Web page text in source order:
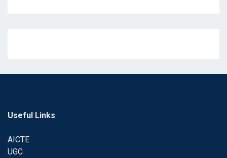
Useful Links
AICTE
UGC